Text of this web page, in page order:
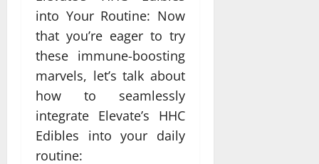
into Your Routine: Now
that you’re eager to try
these immune-boosting
marvels, let’s talk about
how to seamlessly
integrate Elevate’s HHC
Edibles into your daily
routine: